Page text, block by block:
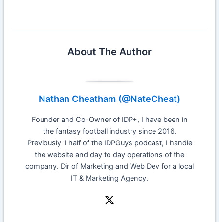
About The Author
Nathan Cheatham (@NateCheat)
Founder and Co-Owner of IDP+, I have been in
the fantasy football industry since 2016.
Previously 1 half of the IDPGuys podcast, I handle
the website and day to day operations of the
company. Dir of Marketing and Web Dev for a local
IT & Marketing Agency.